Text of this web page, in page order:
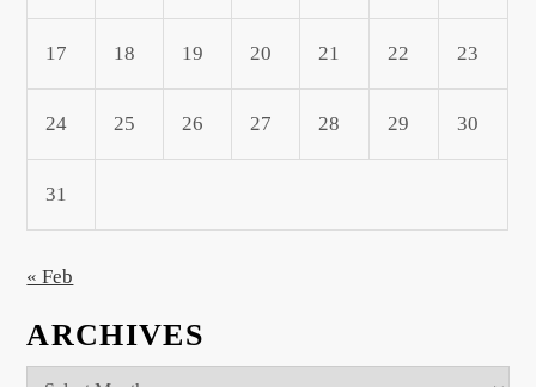
17 18 19 20 21 22 23
24 25 26 27 28 29 30
31
« Feb
ARCHIVES
Archives